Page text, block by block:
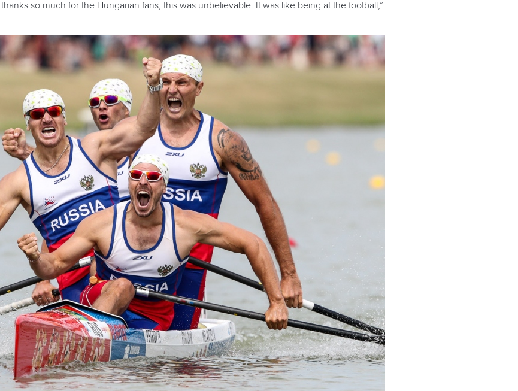
so much for the Hungarian fans, this was unbelievable. It was like being at the football,”